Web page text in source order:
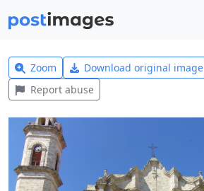
Zoom Download original image
Report abuse